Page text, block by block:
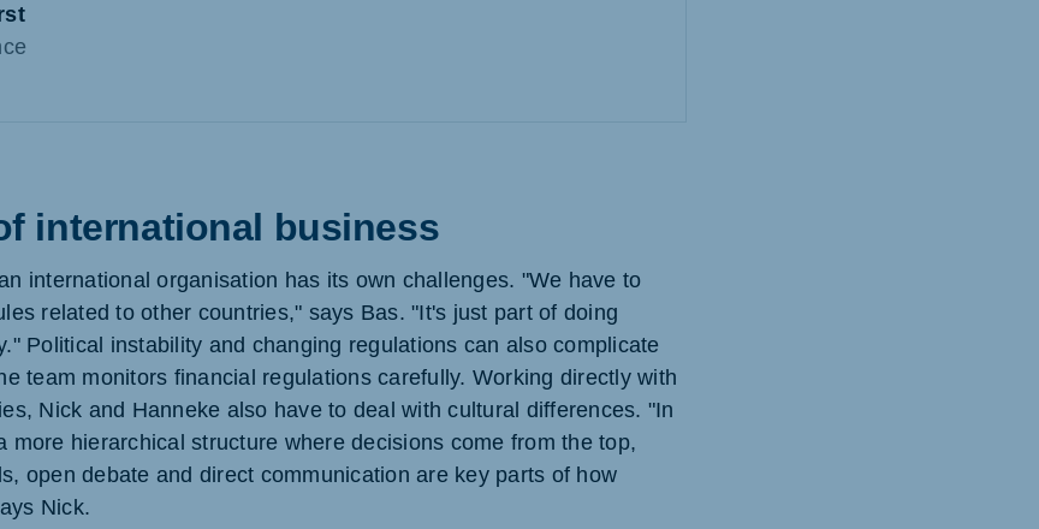
international business
international organisation has its own challenges. "We have to
related to other countries," says Bas. "It's just part of doing
Political instability and changing regulations can also complicate
team monitors financial regulations carefully. Working directly with
Nick and Hanneke also have to deal with cultural differences. "In
more hierarchical structure where decisions come from the top,
open debate and direct communication are key parts of how
Nick.